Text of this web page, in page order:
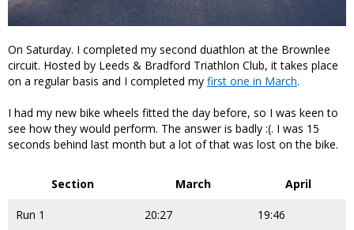
On Saturday. I completed my second duathlon at the Brownlee
circuit. Hosted by Leeds & Bradford Triathlon Club, it takes place
on a regular basis and I completed my first one in March.
I had my new bike wheels fitted the day before, so I was keen to
see how they would perform. The answer is badly :(. I was 15
seconds behind last month but a lot of that was lost on the bike.
Section March April
Run 1 20:27 19:46